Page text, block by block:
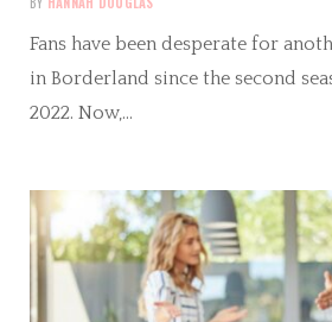
Fans have been desperate for
in Borderland since the second
2022. Now,…